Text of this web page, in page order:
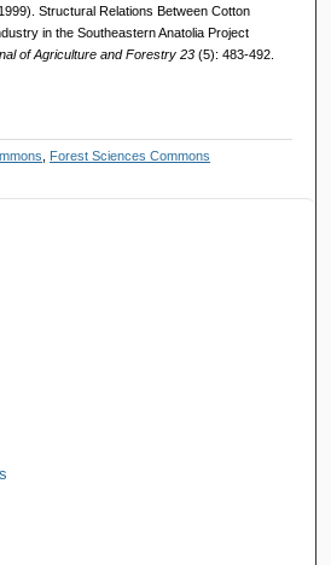
Structural Relations Between Cotton
in the Southeastern Anatolia Project
of Agriculture and Forestry 23 (5): 483-492.
Forest Sciences Commons